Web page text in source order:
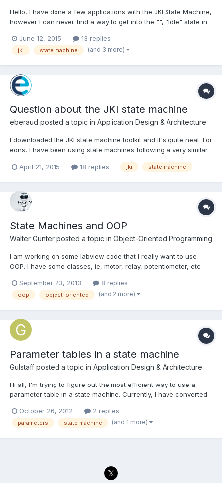
Hello, I have done a few applications with the JKI State Machine,
however I can never find a way to get into the "", "Idle" state in
"", Idle or use an intermediary case event. Also tried modifying
the Timeout on the event cas...
June 12, 2015 13 replies
jki state machine (and 3 more)
Question about the JKI state machine
eberaud posted a topic in Application Design & Architecture
I downloaded the JKI state machine toolkit and it's quite neat. For
eons, I have been using state machines following a very similar
state machine, each state would define the next one (no
April 21, 2015 18 replies jki state machine
State Machines and OOP
Walter Gunter posted a topic in Object-Oriented Programming
I am working on some labview code that I really want to use
OOP. I have some classes, ie, motor, relay, potentiometer, etc
wonder if there are some good examples of this? I found a
thread on here discussing it http://lavag.org/topic/1...
September 23, 2013 8 replies
oop object-oriented (and 2 more)
Parameter tables in a state machine
Gulstaff posted a topic in Application Design & Architecture
Hi all, I'm trying to figure out the most efficient way to use a
parameter table in a state machine. Currently, I have converted
size. The indexing element in this case happens to be a
frequency. At each frequency I need to run the primar...
October 26, 2012 2 replies
parameters state machine (and 1 more)